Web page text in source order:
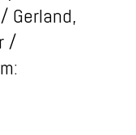
Gerland,
/